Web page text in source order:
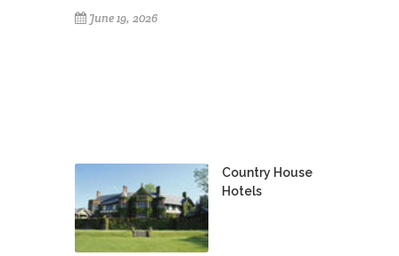
June 19, 2026
Country House
Hotels